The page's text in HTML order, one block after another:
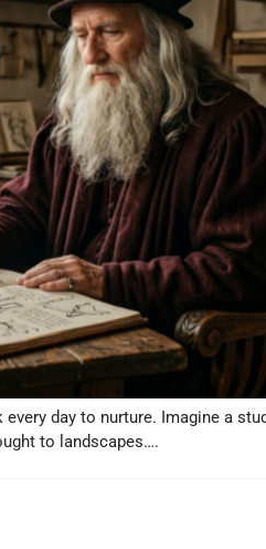
day to nurture. Imagine a
to landscapes….